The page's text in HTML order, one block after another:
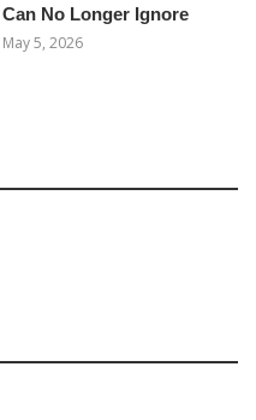
Can No Longer Ignore
May 5, 2026